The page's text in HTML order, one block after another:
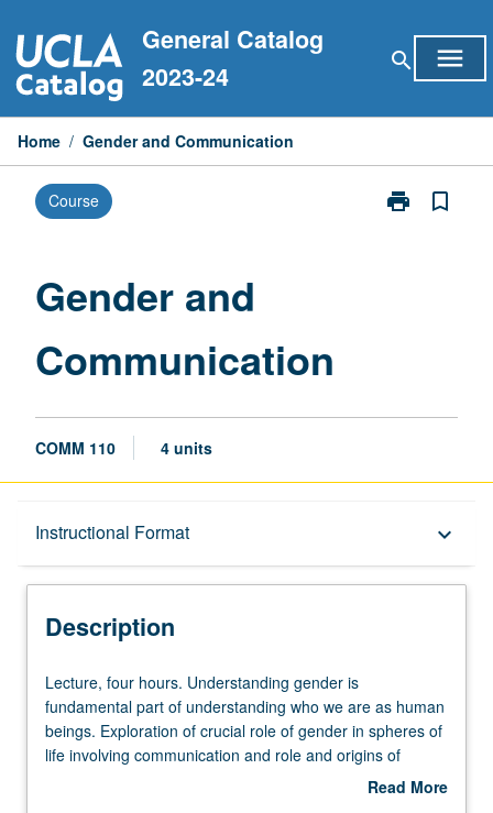
to
content
General Catalog
2023-24
search menu
Home / Gender and Communication
Course print
Print
bookmark_border
Gender and
Communication
COMM 110 4 units
Instructional Format keyboard_arrow_down
Description
University and College/School Requirements
Description
Lecture,
four
hours.
Understanding
Lecture, four hours. Understanding gender is
fundamental part of understanding who we are as human
beings. Exploration of crucial role of gender in spheres of
life involving communication and role and origins of
gender differences in communication. Contexts ofRead More